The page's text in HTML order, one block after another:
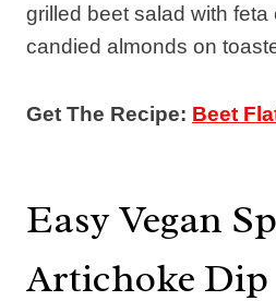
grilled beet salad with
candied almonds on
Get The Recipe: Beet
Easy Vegan
Artichoke Dip